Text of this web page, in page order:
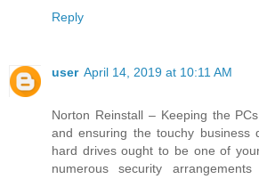
Reply
user April 14, 2019 at 10:11 AM
Norton Reinstall – Keeping the
and ensuring the touchy business
hard drives ought to be one of
numerous security